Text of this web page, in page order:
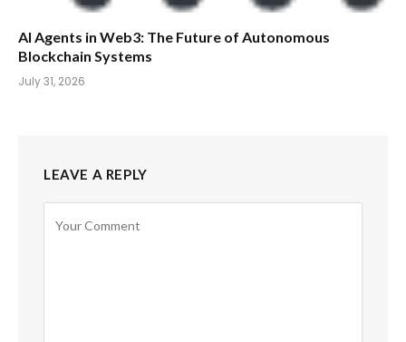
AI Agents in Web3: The Future of Autonomous
Blockchain Systems
July 31, 2026
LEAVE A REPLY